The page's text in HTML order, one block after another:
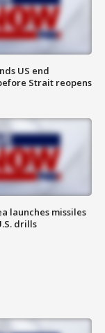
US end
Strait reopens
launches missiles
drills